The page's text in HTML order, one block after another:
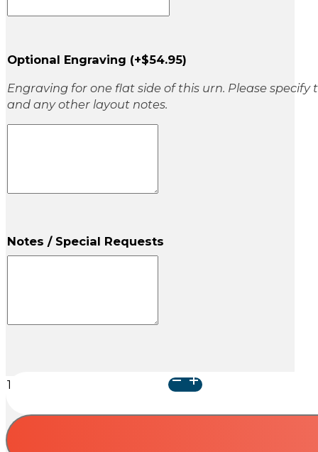
Optional Engraving (+$54.95)
Engraving for one flat side of this urn. Please
and any other layout notes.
Notes / Special Requests
Camphorwood
Urn
quantity